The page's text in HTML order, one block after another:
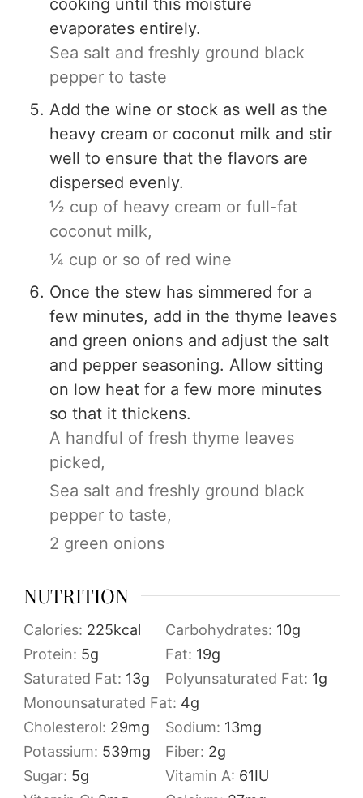
cooking until this moisture
evaporates entirely.
Sea salt and freshly ground black
pepper to taste
Add the wine or stock as well as the
heavy cream or coconut milk and stir
well to ensure that the flavors are
dispersed evenly.
½ cup of heavy cream or full-fat
coconut milk,
¼ cup or so of red wine
Once the stew has simmered for a
few minutes, add in the thyme leaves
and green onions and adjust the salt
and pepper seasoning. Allow sitting
on low heat for a few more minutes
so that it thickens.
A handful of fresh thyme leaves
picked,
Sea salt and freshly ground black
pepper to taste,
2 green onions
NUTRITION
Calories: 225kcal Carbohydrates: 10g
Protein: 5g Fat: 19g
Saturated Fat: 13g Polyunsaturated Fat: 1g
Monounsaturated Fat: 4g
Cholesterol: 29mg Sodium: 13mg
Potassium: 539mg Fiber: 2g
Sugar: 5g Vitamin A: 61IU